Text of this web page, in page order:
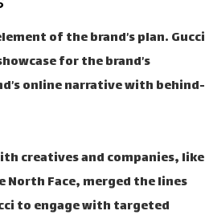
of the brand’s plan. Gucci
for the brand’s
online narrative with behind-
creatives and companies, like
Face, merged the lines
to engage with targeted